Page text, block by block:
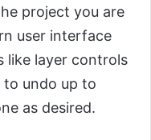
project you are
user interface
like layer controls
undo up to
as desired.